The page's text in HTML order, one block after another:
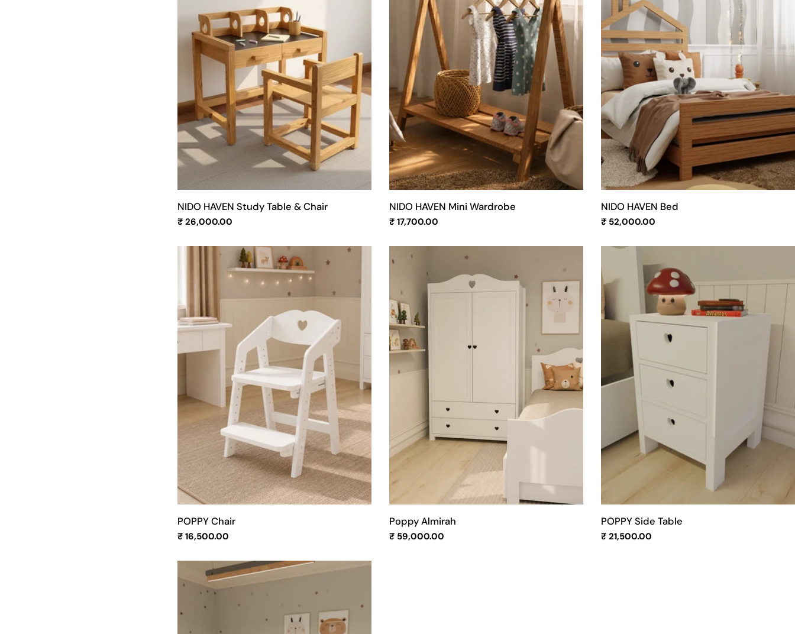
:
NIDO HAVEN Study Table & Chair
Regular
₹ 26,000.00
NIDO HAVEN Mini Wardrobe
Regular
₹ 17,700.00
NIDO HAVEN Bed
Regular
₹ 52,000.00
POPPY Chair
Regular
₹ 16,500.00
Poppy Almirah
Regular
₹ 59,000.00
POPPY Side Table
Regular
₹ 21,500.00